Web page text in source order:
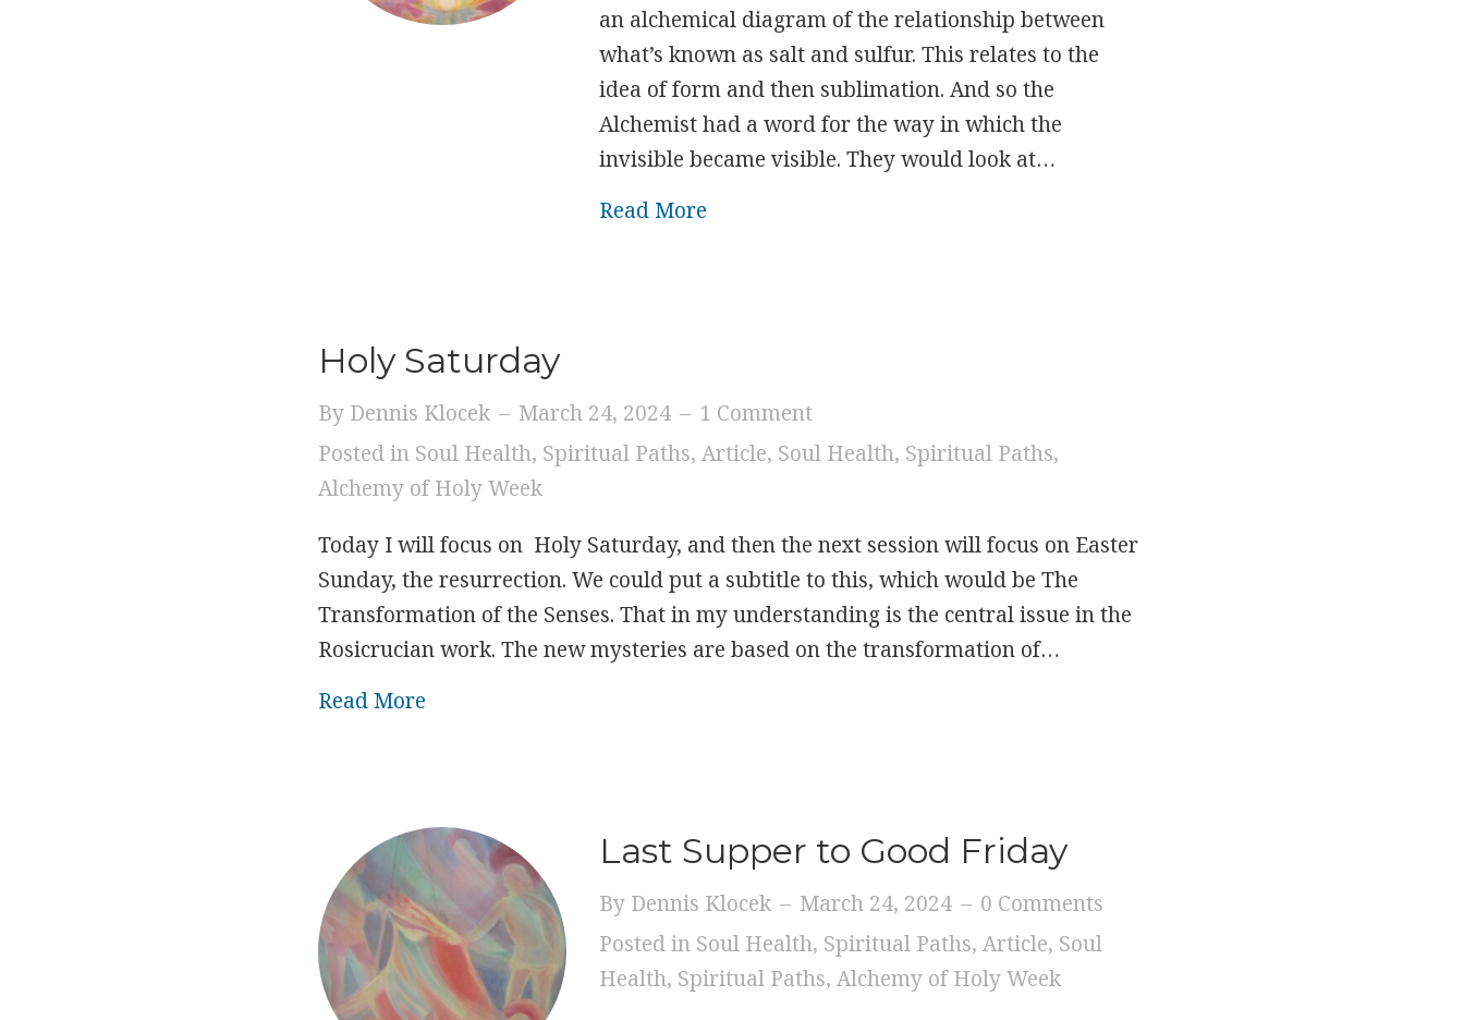
an alchemical diagram of the relationship between
what’s known as salt and sulfur. This relates to the
idea of form and then sublimation. And so the
Alchemist had a word for the way in which the
invisible became visible. They would look at…
Read More
Holy Saturday
By Dennis Klocek – March 24, 2024 – 1 Comment
Posted in Soul Health, Spiritual Paths, Article, Soul Health, Spiritual Paths,
Alchemy of Holy Week
Today I will focus on Holy Saturday, and then the next session will focus on Easter
Sunday, the resurrection. We could put a subtitle to this, which would be The
Transformation of the Senses. That in my understanding is the central issue in the
Rosicrucian work. The new mysteries are based on the transformation of…
Read More
Last Supper to Good Friday
By Dennis Klocek – March 24, 2024 – 0 Comments
Posted in Soul Health, Spiritual Paths,Article, Soul
Health, Spiritual Paths,Alchemy of Holy Week